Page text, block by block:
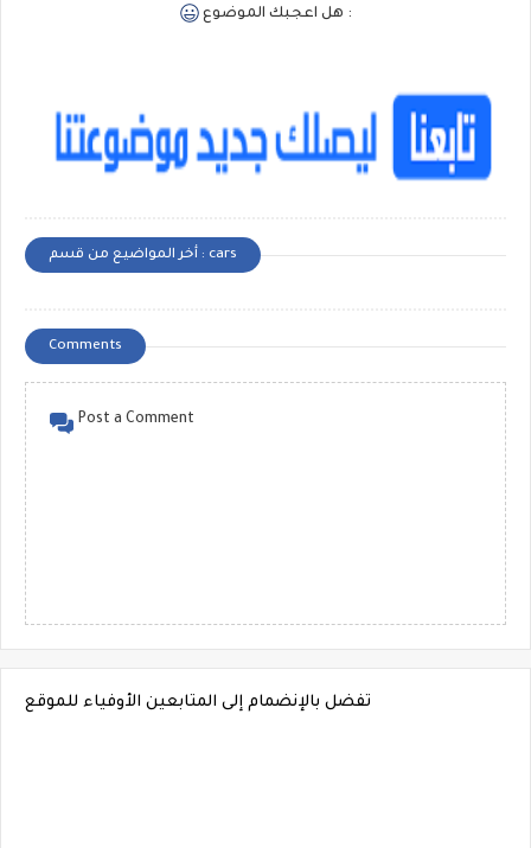
هل اعجبك الموضوع :
أخر المواضيع من قسم : cars
Comments
Post a Comment
تفضل بالإنضمام إلى المتابعين الأوفياء للموقع